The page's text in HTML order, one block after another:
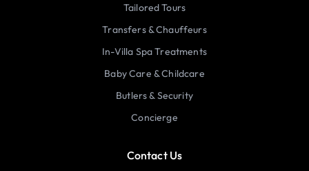
Tailored Tours
Transfers & Chauffeurs
In-Villa Spa Treatments
Baby Care & Childcare
Butlers & Security
Concierge
Contact Us